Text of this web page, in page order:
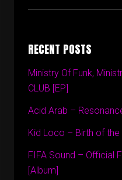
RECENT POSTS
Ministry Of Funk,
CLUB [EP]
Acid Arab –
Kid Loco – Birth of the
FIFA Sound – Official
[Album]